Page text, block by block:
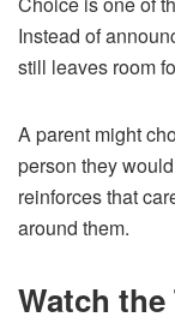
Instead of
still leaves room
A parent might
person they
reinforces that
around them.
Watch